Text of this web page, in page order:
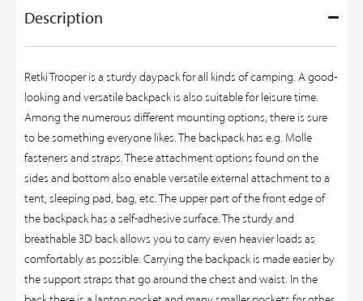
Description
Retki Trooper is a sturdy daypack for all kinds of camping. A good-
looking and versatile backpack is also suitable for leisure time.
Among the numerous different mounting options, there is sure
to be something everyone likes. The backpack has e.g. Molle
fasteners and straps. These attachment options found on the
sides and bottom also enable versatile external attachment to a
tent, sleeping pad, bag, etc. The upper part of the front edge of
the backpack has a self-adhesive surface. The sturdy and
breathable 3D back allows you to carry even heavier loads as
comfortably as possible. Carrying the backpack is made easier by
the support straps that go around the chest and waist. In the